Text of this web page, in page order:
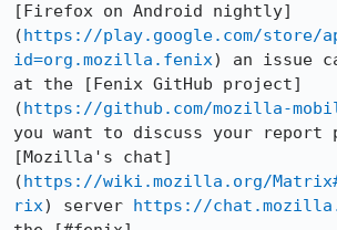
[Firefox on Android nightly]
(https://play.google.com/store/
id=org.mozilla.fenix) an issue
at the [Fenix GitHub project]
(https://github.com/mozilla-
you want to discuss your report
[Mozilla's chat]
(https://wiki.mozilla.org/
rix) server https://